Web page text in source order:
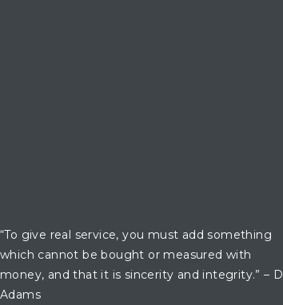
“To give real service, you must add something
which cannot be bought or measured with
money, and that it is sincerity and integrity.” – D
Adams